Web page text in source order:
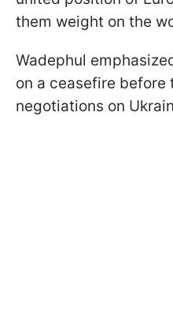
them weight on the
Wadephul
on a ceasefire before
negotiations on